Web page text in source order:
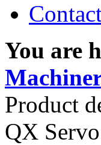
You are
Product
QX